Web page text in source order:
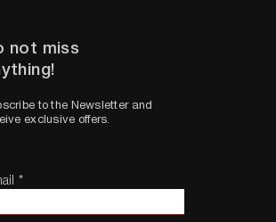
not miss
to the Newsletter and
exclusive offers.